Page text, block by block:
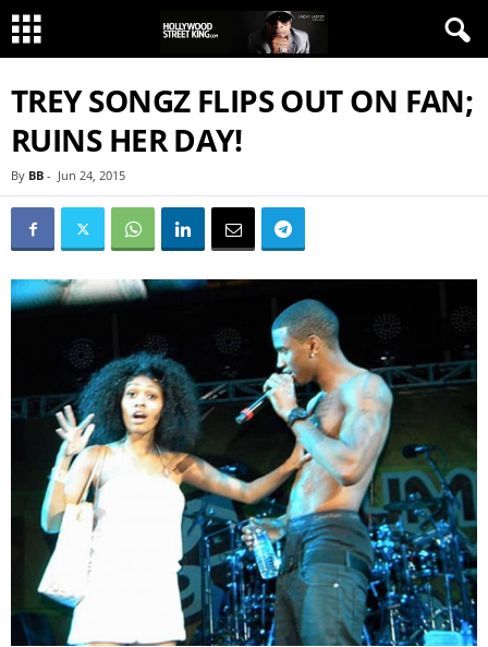
TREY SONGZ FLIPS OUT ON FAN;
RUINS HER DAY!
By BB - Jun 24, 2015